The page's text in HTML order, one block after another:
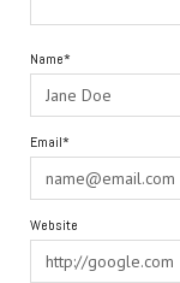
Name*
Email*
Website